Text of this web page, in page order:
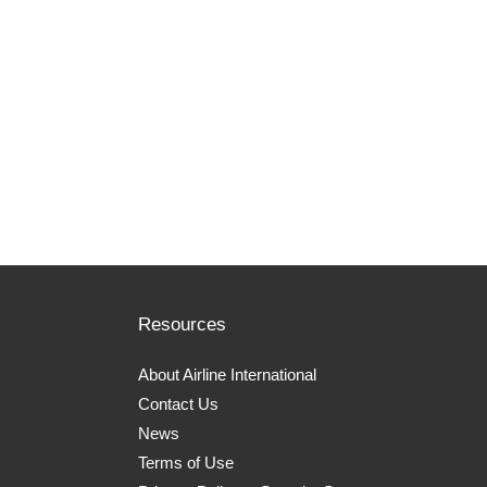
Resources
About Airline International
Contact Us
News
Terms of Use